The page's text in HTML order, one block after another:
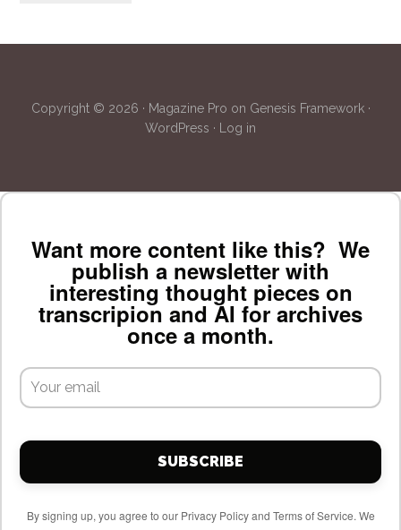
Copyright © 2026 · Magazine Pro on Genesis Framework·
WordPress · Log in
Want more content like this? We
publish a newsletter with
interesting thought pieces on
transcripion and AI for archives
once a month.
SUBSCRIBE
By signing up, you agree to our Privacy Policy and Terms of Service. We